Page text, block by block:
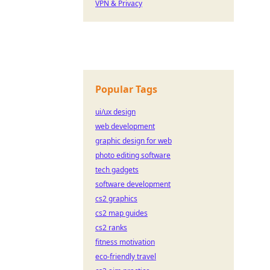
VPN & Privacy
Popular Tags
ui/ux design
web development
graphic design for web
photo editing software
tech gadgets
software development
cs2 graphics
cs2 map guides
cs2 ranks
fitness motivation
eco-friendly travel